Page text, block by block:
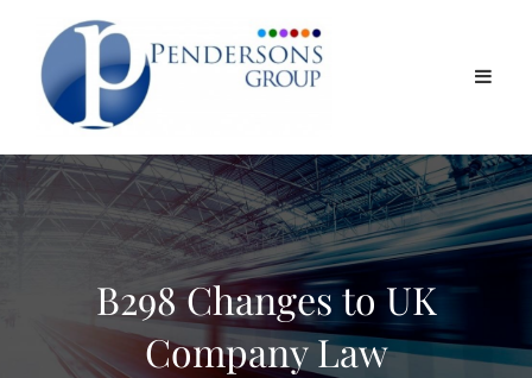
B298 Changes to UK
Company Law